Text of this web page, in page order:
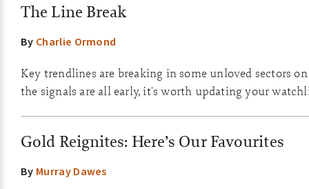
The Line Break
By Charlie Ormond
Key trendlines are breaking in some unloved sectors
the signals are all early, it's worth updating your
Gold Reignites: Here’s Our Favourites
By Murray Dawes